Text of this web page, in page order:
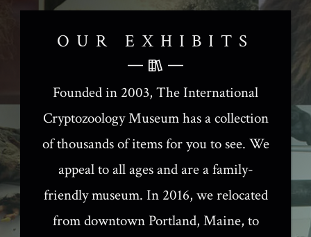
OUR EXHIBITS
Founded in 2003, The International
Cryptozoology Museum has a collection
of thousands of items for you to see. We
appeal to all ages and are a family-
friendly museum. In 2016, we relocated
from downtown Portland, Maine, to